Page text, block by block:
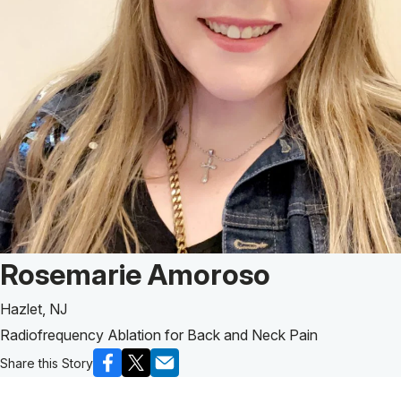
Patient Story of:
Rosemarie Amoroso
Hazlet, NJ
Radiofrequency Ablation for Back and Neck Pain
Share this Story